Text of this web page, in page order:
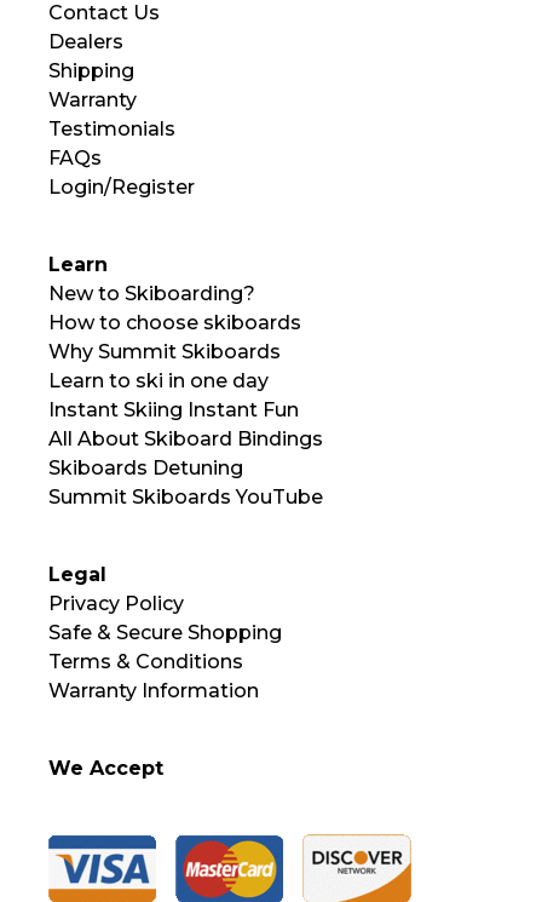
Contact Us
Dealers
Shipping
Warranty
Testimonials
FAQs
Login/Register
Learn
New to Skiboarding?
How to choose skiboards
Why Summit Skiboards
Learn to ski in one day
Instant Skiing Instant Fun
All About Skiboard Bindings
Skiboards Detuning
Summit Skiboards YouTube
Legal
Privacy Policy
Safe & Secure Shopping
Terms & Conditions
Warranty Information
We Accept